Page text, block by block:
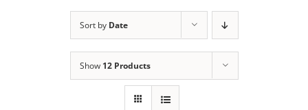
Sort by Date
Show 12 Products